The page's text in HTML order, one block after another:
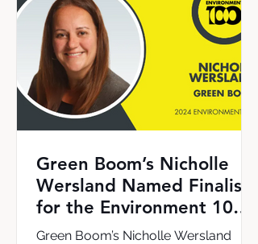
Green Boom’s Nicholle
Wersland Named Finalist
for the Environment 100
List
Green Boom’s Nicholle Wersland